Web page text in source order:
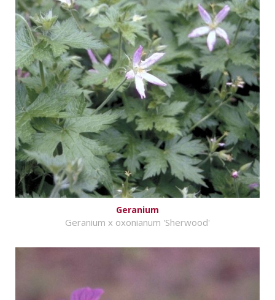
Geranium
Geranium x oxonianum 'Sherwood'